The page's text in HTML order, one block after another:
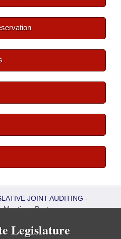
JOINT AUDITING -
Meetings Past
Legislature